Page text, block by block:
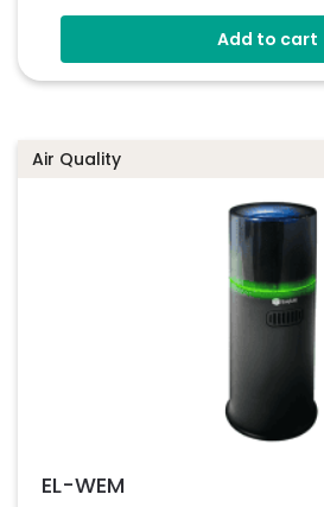
Stores Over 1,000,000 Readings
Status And Alarm Indicators
Add to cart
Air Quality
EL-WEM